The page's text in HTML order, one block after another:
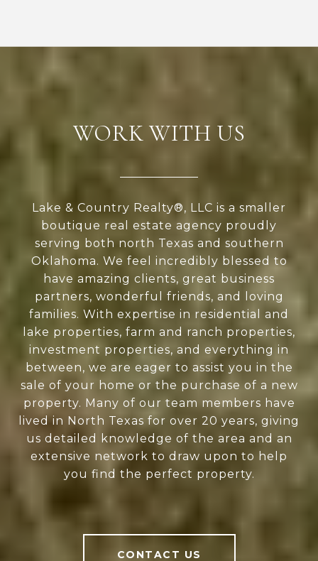
WORK WITH US
Lake & Country Realty®, LLC is a smaller
boutique real estate agency proudly
serving both north Texas and southern
Oklahoma. We feel incredibly blessed to
have amazing clients, great business
partners, wonderful friends, and loving
families. With expertise in residential and
lake properties, farm and ranch properties,
investment properties, and everything in
between, we are eager to assist you in the
sale of your home or the purchase of a new
property. Many of our team members have
lived in North Texas for over 20 years, giving
us detailed knowledge of the area and an
extensive network to draw upon to help
you find the perfect property.
CONTACT US